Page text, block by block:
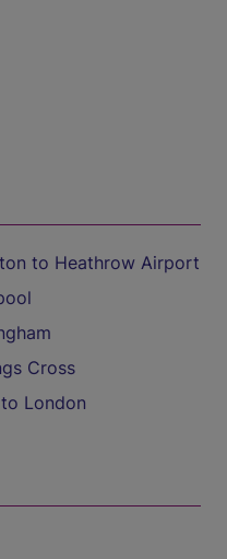
to Heathrow Airport
Cross
London